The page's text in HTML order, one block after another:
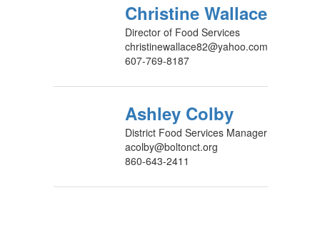
Christine Wallace
Director of Food Services
christinewallace82@yahoo.com
607-769-8187
Ashley Colby
District Food Services Manager
acolby@boltonct.org
860-643-2411